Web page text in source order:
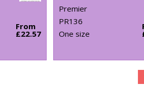
From
£22.57
Premier
PR136
One size